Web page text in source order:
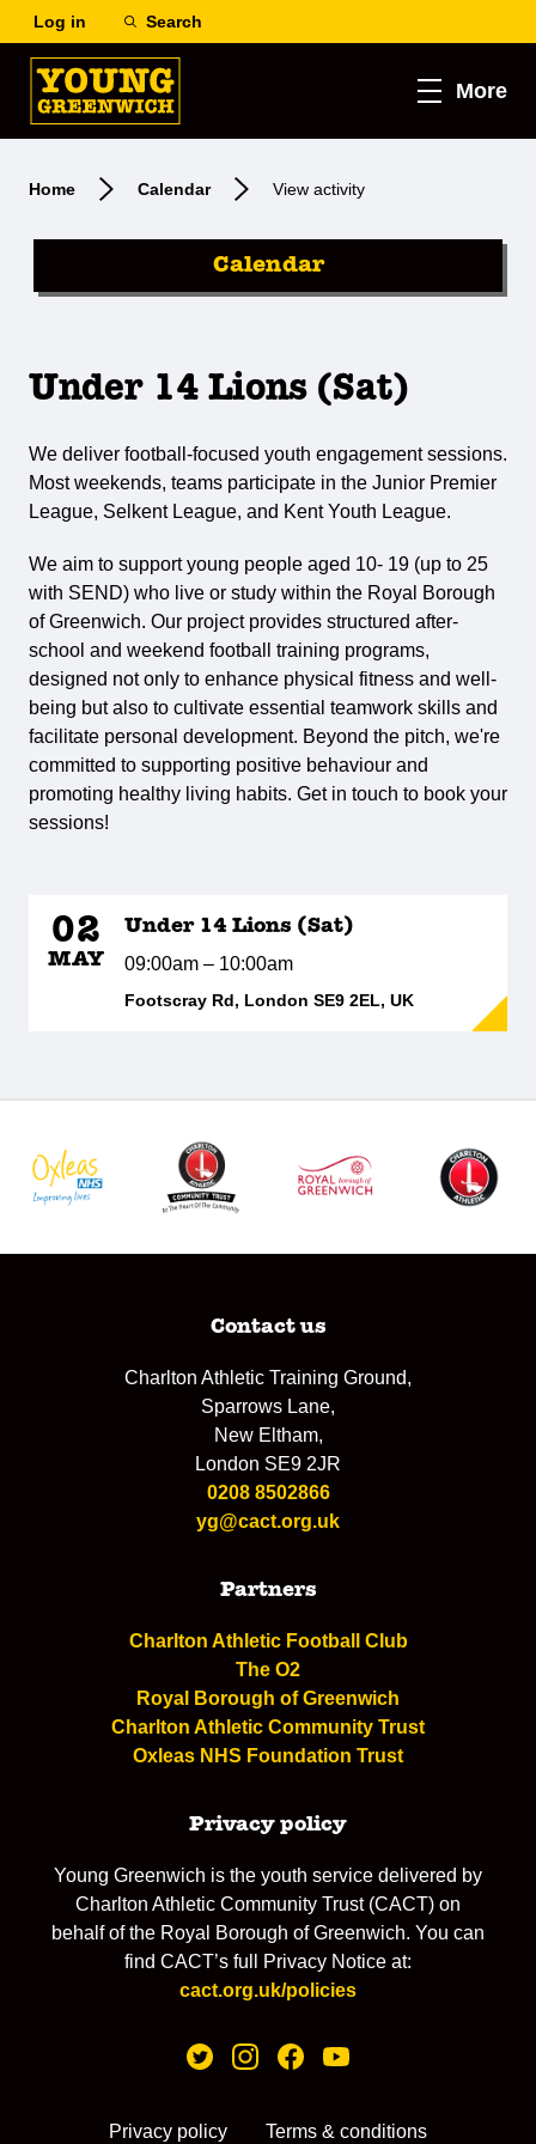
Log in Search
More
Home Calendar View activity
Calendar
Under 14 Lions (Sat)
We deliver football-focused youth engagement sessions.
Most weekends, teams participate in the Junior Premier
League, Selkent League, and Kent Youth League.
We aim to support young people aged 10- 19 (up to 25
with SEND) who live or study within the Royal Borough
of Greenwich. Our project provides structured after-
school and weekend football training programs,
designed not only to enhance physical fitness and well-
being but also to cultivate essential teamwork skills and
facilitate personal development. Beyond the pitch, we're
committed to supporting positive behaviour and
promoting healthy living habits. Get in touch to book your
sessions!
02
MAY
Under 14 Lions (Sat)
09:00am – 10:00am
Footscray Rd, London SE9 2EL, UK
Contact us
Charlton Athletic Training Ground,
Sparrows Lane,
New Eltham,
London SE9 2JR
0208 8502866
yg@cact.org.uk
Partners
Charlton Athletic Football Club
The O2
Royal Borough of Greenwich
Charlton Athletic Community Trust
Oxleas NHS Foundation Trust
Privacy policy
Young Greenwich is the youth service delivered by
Charlton Athletic Community Trust (CACT) on
behalf of the Royal Borough of Greenwich. You can
find CACT’s full Privacy Notice at:
cact.org.uk/policies
Privacy policy Terms & conditions